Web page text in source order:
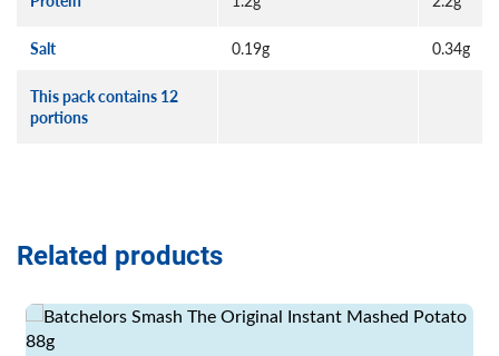
Salt 0.19g 0.34g
This pack contains 12
portions
Related products
Read more